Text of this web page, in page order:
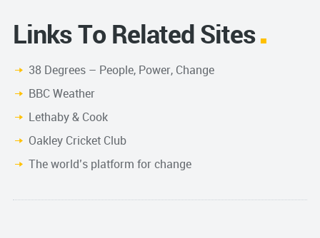
Links To Related Sites
38 Degrees – People, Power, Change
BBC Weather
Lethaby & Cook
Oakley Cricket Club
The world’s platform for change